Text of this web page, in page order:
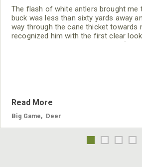
The flash of white antlers brought me
buck was less than sixty yards away
way through the cane thicket towards
recognized him with the first clear
binoculars. This buck was on our
Read More
Big Game Deer